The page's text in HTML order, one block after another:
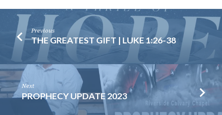
Previous
THE GREATEST GIFT | LUKE 1:26-38
Next
PROPHECY UPDATE 2023